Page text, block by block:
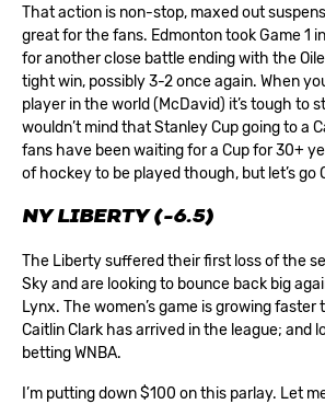
That action is non-stop, maxed out
great for the fans. Edmonton took Game 1 in
for another close battle ending with the
tight win, possibly 3-2 once again. When
player in the world (McDavid) it’s tough to
wouldn’t mind that Stanley Cup going to a
fans have been waiting for a Cup for 30+
of hockey to be played though, but let’s go
NY LIBERTY (-6.5)
The Liberty suffered their first loss of the
Sky and are looking to bounce back big
Lynx. The women’s game is growing
Caitlin Clark has arrived in the league; and
betting WNBA.
I’m putting down $100 on this parlay. Let